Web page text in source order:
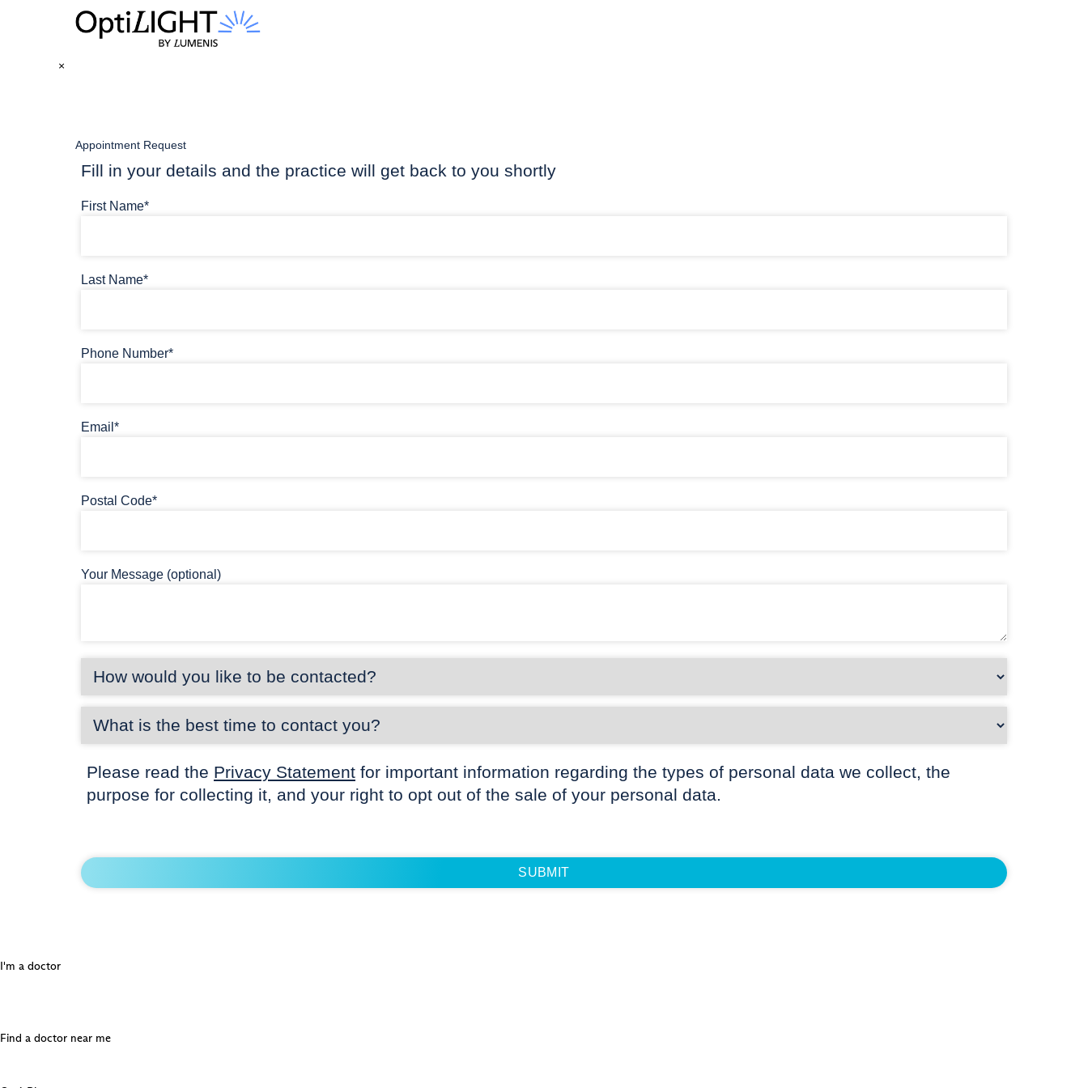
×
Appointment Request
Fill in your details and the practice will get back to you shortly
First Name*
Last Name*
Phone Number*
Email*
Postal Code*
Your Message (optional)
Please read the Privacy Statement for important information regarding the types of personal data we collect, the
purpose for collecting it, and your right to opt out of the sale of your personal data.
I'm a doctor
Find a doctor near me